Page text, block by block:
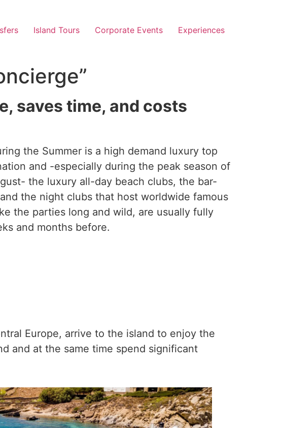
Island Tours Corporate Events Experiences
saves time, and costs
the Summer is a high demand luxury top
and -especially during the peak season of
the luxury all-day beach clubs, the bar-
the night clubs that host worldwide famous
the parties long and wild, are usually fully
and months before.
Europe, arrive to the island to enjoy the
and at the same time spend significant